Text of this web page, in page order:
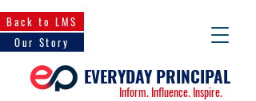
Back to LMS
Our Story
EVERYDAY PRINCIPAL
Inform. Influence. Inspire.